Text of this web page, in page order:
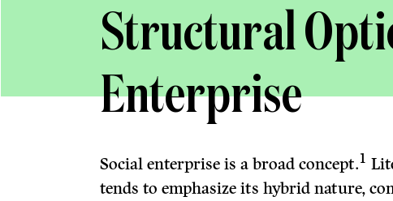
Structural
Enterprise
Social enterprise is a broad concept.1
tends to emphasize its hybrid nature,